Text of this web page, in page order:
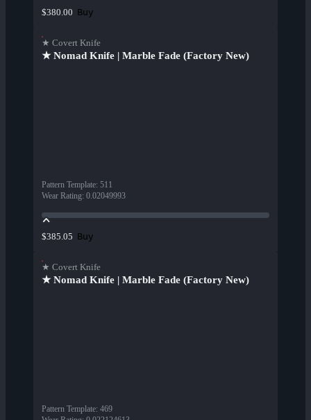
$380.00 Buy
★ Covert Knife
★ Nomad Knife | Marble Fade (Factory New)
Pattern Template: 511
Wear Rating: 0.02049993
$385.05 Buy
★ Covert Knife
★ Nomad Knife | Marble Fade (Factory New)
Pattern Template: 469